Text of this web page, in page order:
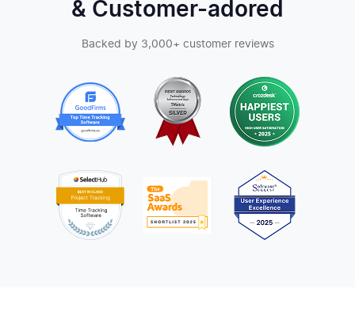
& Customer-adored
Backed by 3,000+ customer reviews